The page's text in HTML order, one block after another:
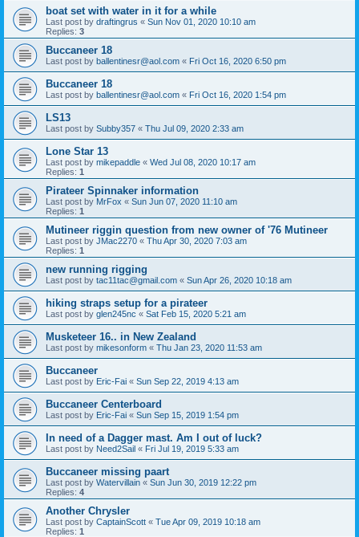
boat set with water in it for a while
Last post by draftingrus « Sun Nov 01, 2020 10:10 am
Replies: 3
Buccaneer 18
Last post by ballentinesr@aol.com « Fri Oct 16, 2020 6:50 pm
Buccaneer 18
Last post by ballentinesr@aol.com « Fri Oct 16, 2020 1:54 pm
LS13
Last post by Subby357 « Thu Jul 09, 2020 2:33 am
Lone Star 13
Last post by mikepaddle « Wed Jul 08, 2020 10:17 am
Replies: 1
Pirateer Spinnaker information
Last post by MrFox « Sun Jun 07, 2020 11:10 am
Replies: 1
Mutineer riggin question from new owner of '76 Mutineer
Last post by JMac2270 « Thu Apr 30, 2020 7:03 am
Replies: 1
new running rigging
Last post by tac11tac@gmail.com « Sun Apr 26, 2020 10:18 am
hiking straps setup for a pirateer
Last post by glen245nc « Sat Feb 15, 2020 5:21 am
Musketeer 16.. in New Zealand
Last post by mikesonform « Thu Jan 23, 2020 11:53 am
Buccaneer
Last post by Eric-Fai « Sun Sep 22, 2019 4:13 am
Buccaneer Centerboard
Last post by Eric-Fai « Sun Sep 15, 2019 1:54 pm
In need of a Dagger mast. Am I out of luck?
Last post by Need2Sail « Fri Jul 19, 2019 5:33 am
Buccaneer missing paart
Last post by Watervillain « Sun Jun 30, 2019 12:22 pm
Replies: 4
Another Chrysler
Last post by CaptainScott « Tue Apr 09, 2019 10:18 am
Replies: 1